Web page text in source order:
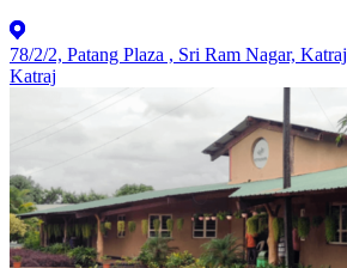
78/2/2, Patang Plaza , Sri Ram Nagar, Katraj
Katraj